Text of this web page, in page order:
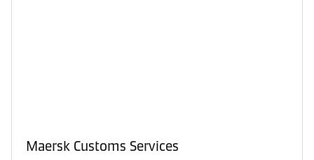
Maersk Customs Services